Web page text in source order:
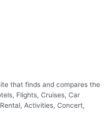
that finds and compares the
Flights, Cruises, Car
Activities, Concert,